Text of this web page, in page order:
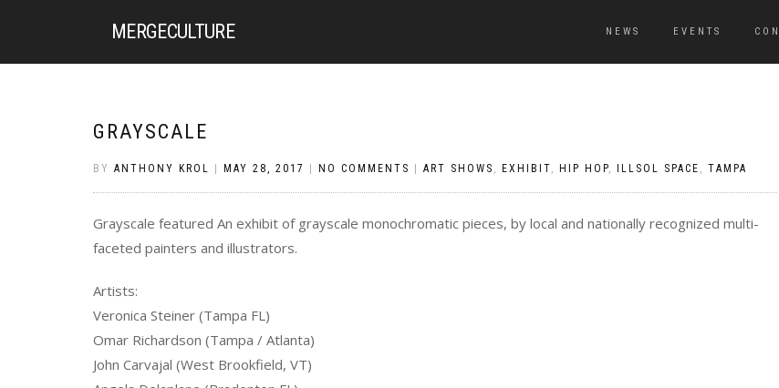
MERGECULTURE NEWS EVENTS
GRAYSCALE
BY ANTHONY KROL MAY 28, 2017 NO COMMENTS ART SHOWS , EXHIBIT, HIP HOP, ILLSOL SPACE , TAMPA
Grayscale featured An exhibit of grayscale monochromatic pieces, by local and nationally recognized multi-
faceted painters and illustrators.
Artists:
Veronica Steiner (Tampa FL)
Omar Richardson (Tampa / Atlanta)
John Carvajal (West Brookfield, VT)